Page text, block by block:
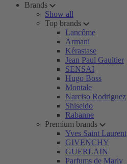
Brands
Show all
Top brands
Lancôme
Armani
Kérastase
Jean Paul Gaultier
SENSAI
Hugo Boss
Montale
Narciso Rodriguez
Shiseido
Rabanne
Premium brands
Yves Saint Laurent
GIVENCHY
GUERLAIN
Parfums de Marly